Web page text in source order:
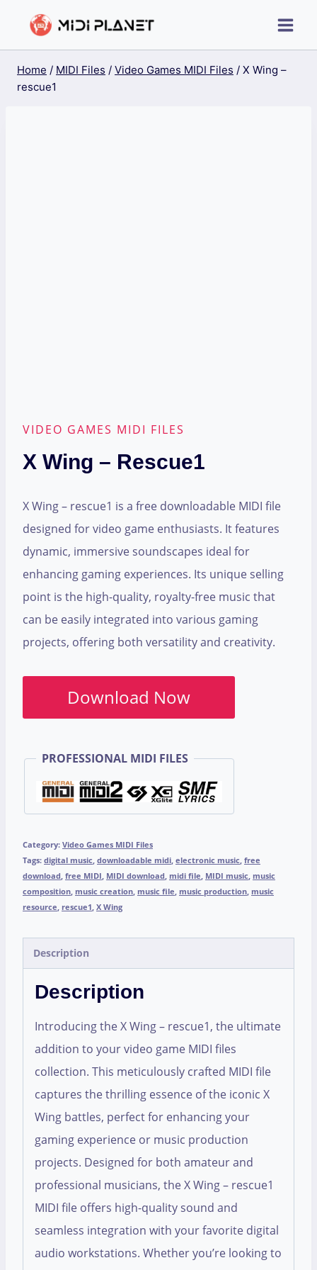
Home / MIDI Files / Video Games MIDI Files / X Wing –
rescue1
VIDEO GAMES MIDI FILES
X Wing – Rescue1
X Wing – rescue1 is a free downloadable MIDI file
designed for video game enthusiasts. It features
dynamic, immersive soundscapes ideal for
enhancing gaming experiences. Its unique selling
point is the high-quality, royalty-free music that
can be easily integrated into various gaming
projects, offering both versatility and creativity.
Download Now
PROFESSIONAL MIDI FILES
Category: Video Games MIDI Files
Tags: digital music, downloadable midi, electronic music, free
download, free MIDI, MIDI download, midi file, MIDI music, music
composition, music creation, music file, music production, music
resource, rescue1, X Wing
Description
Description
Introducing the X Wing – rescue1, the ultimate
addition to your video game MIDI files
collection. This meticulously crafted MIDI file
captures the thrilling essence of the iconic X
Wing battles, perfect for enhancing your
gaming experience or music production
projects. Designed for both amateur and
professional musicians, the X Wing – rescue1
MIDI file offers high-quality sound and
seamless integration with your favorite digital
audio workstations. Whether you’re looking to